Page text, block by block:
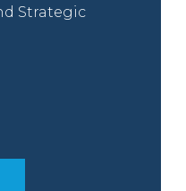
Strategic